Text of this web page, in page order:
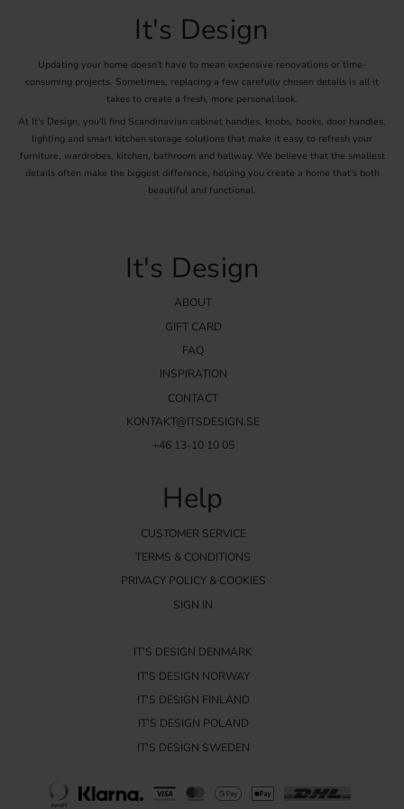
such as faucets and lighting, can create a harmonious and cohesive
Mounting and Installing Chrome
Handles
Installing chrome handles is a relatively simple process that requires
a few basic tools:
: Screwdriver or drill depending on the handle fittings.
placed. Pre-drill holes to avoid material cracking and then attach the
handles with the screws.
By following these steps, you can easily upgrade your kitchen with
stylish and functional chrome handles, which both enhance the
It's Design
Updating your home doesn't have to mean expensive renovations or time-
consuming projects. Sometimes, replacing a few carefully chosen details is all it
takes to create a fresh, more personal look.
At It's Design, you'll find Scandinavian cabinet handles, knobs, hooks, door handles,
lighting and smart kitchen storage solutions that make it easy to refresh your
furniture, wardrobes, kitchen, bathroom and hallway. We believe that the smallest
details often make the biggest difference, helping you create a home that's both
beautiful and functional.
It's Design
ABOUT
GIFT CARD
FAQ
INSPIRATION
CONTACT
KONTAKT@ITSDESIGN.SE
+46 13-10 10 05
Help
CUSTOMER SERVICE
TERMS & CONDITIONS
PRIVACY POLICY & COOKIES
SIGN IN
IT'S DESIGN DENMARK
IT'S DESIGN NORWAY
IT'S DESIGN FINLAND
IT'S DESIGN POLAND
IT'S DESIGN SWEDEN